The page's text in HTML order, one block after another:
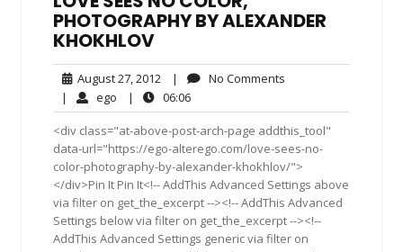
PHOTOGRAPHY BY ALEXANDER
KHOKHLOV
August 27, 2012 August
27,
2012
| No Comments
| ego ego| 06:0606:06
<div class="at-above-post-arch-page addthis_tool"
data-url="https://ego-alterego.com/love-sees-no-
color-photography-by-alexander-khokhlov/">
</div>Pin It Pin It<!-- AddThis Advanced Settings above
via filter on get_the_excerpt --><!-- AddThis Advanced
Settings below via filter on get_the_excerpt --><!--
AddThis Advanced Settings generic via filter on